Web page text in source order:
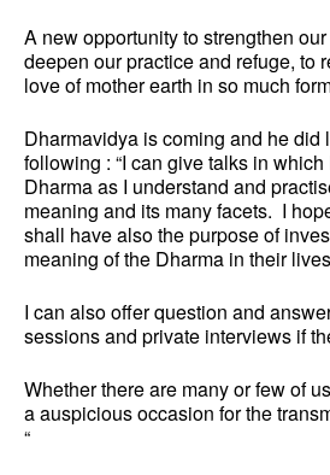
A new opportunity to strengthen
deepen our practice and refuge, to
love of mother earth in so much
Dharmavidya is coming and he did
following : “I can give talks in
Dharma as I understand and
meaning and its many facets. I
shall have also the purpose of
meaning of the Dharma in their
I can also offer question and
sessions and private interviews if
Whether there are many or few of
a auspicious occasion for the
“